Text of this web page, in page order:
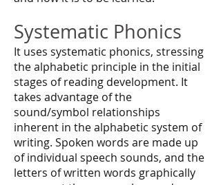
Systematic Phonics
It uses systematic phonics, stressing
the alphabetic principle in the initial
stages of reading development. It
takes advantage of the
sound/symbol relationships
inherent in the alphabetic system of
writing. Spoken words are made up
of individual speech sounds, and the
letters of written words graphically